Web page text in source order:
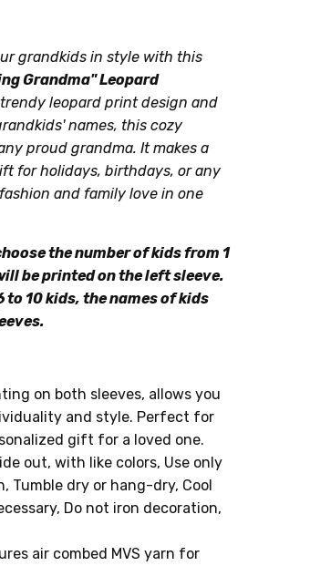
grandkids in style with this
Grandma" Leopard
leopard print design and
names, this cozy
proud grandma. It makes a
for holidays, birthdays, or any
and family love in one
the number of kids from 1
be printed on the left sleeve.
to 10 kids, the names of kids
on both sleeves, allows you
and style. Perfect for
gift for a loved one.
out, with like colors, Use only
Tumble dry or hang-dry, Cool
Do not iron decoration,
air combed MVS yarn for